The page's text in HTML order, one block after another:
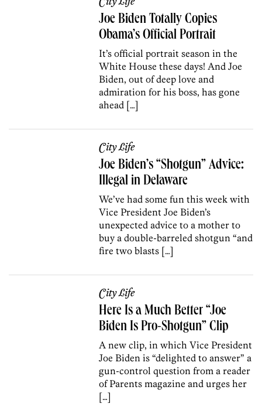
Joe Biden Totally Copies
Obama’s Official Portrait
It’s official portrait season in the
White House these days! And Joe
Biden, out of deep love and
admiration for his boss, has gone
ahead […]
City Life
Joe Biden’s “Shotgun” Advice:
Illegal in Delaware
We’ve had some fun this week with
Vice President Joe Biden’s
unexpected advice to a mother to
buy a double-barreled shotgun “and
fire two blasts […]
City Life
Here Is a Much Better “Joe
Biden Is Pro-Shotgun” Clip
A new clip, in which Vice President
Joe Biden is “delighted to answer” a
gun-control question from a reader
of Parents magazine and urges her
[…]